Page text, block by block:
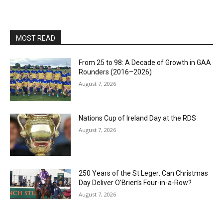
MOST READ
From 25 to 98: A Decade of Growth in GAA
Rounders (2016–2026)
August 7, 2026
Nations Cup of Ireland Day at the RDS
August 7, 2026
250 Years of the St Leger: Can Christmas
Day Deliver O’Brien’s Four-in-a-Row?
August 7, 2026